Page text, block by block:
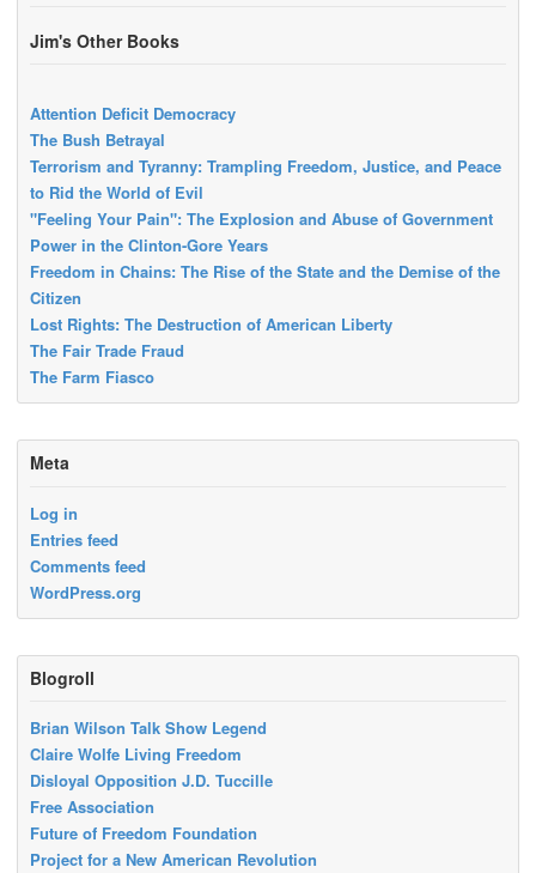
Jim's Other Books
Attention Deficit Democracy
The Bush Betrayal
Terrorism and Tyranny: Trampling Freedom, Justice, and Peace
to Rid the World of Evil
"Feeling Your Pain": The Explosion and Abuse of Government
Power in the Clinton-Gore Years
Freedom in Chains: The Rise of the State and the Demise of the
Citizen
Lost Rights: The Destruction of American Liberty
The Fair Trade Fraud
The Farm Fiasco
Meta
Log in
Entries feed
Comments feed
WordPress.org
Blogroll
Brian Wilson Talk Show Legend
Claire Wolfe Living Freedom
Disloyal Opposition J.D. Tuccille
Free Association
Future of Freedom Foundation
Project for a New American Revolution